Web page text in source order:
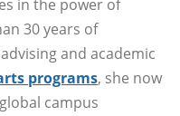
in the power of
30 years of
and academic
programs, she now
campus